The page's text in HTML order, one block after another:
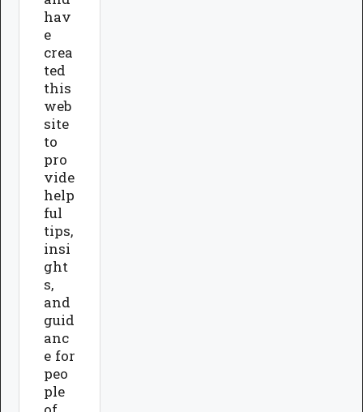
hav
e
crea
ted
this
web
site
to
pro
vide
help
ful
tips,
insi
ght
s,
and
guid
anc
e for
peo
ple